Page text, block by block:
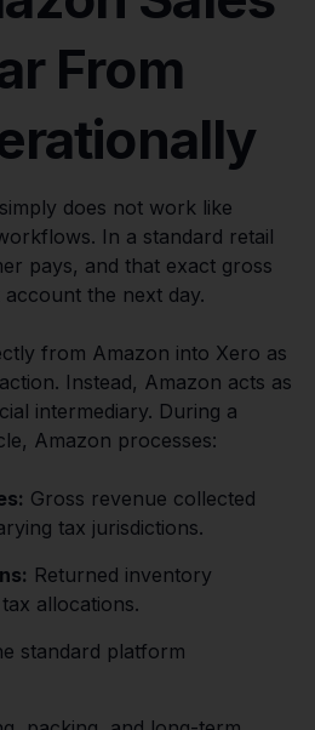
From
does not work like
In a standard retail
pays, and that exact gross
the next day.
from Amazon into Xero as
Instead, Amazon acts as
intermediary. During a
Amazon processes:
Gross revenue collected
tax jurisdictions.
Returned inventory
allocations.
standard platform